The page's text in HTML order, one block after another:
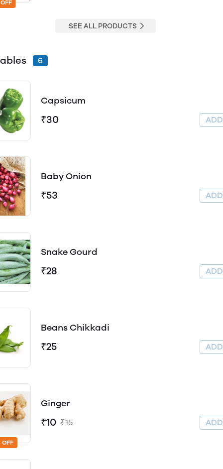
SEE ALL PRODUCTS
6
Capsicum
₹30
Baby Onion
₹53
Snake Gourd
₹28
Beans Chikkadi
₹25
OFF
Ginger
₹10 ₹15